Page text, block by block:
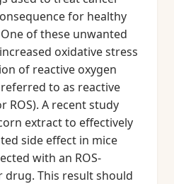
for healthy
of these unwanted
oxidative stress
of reactive oxygen
to as reactive
ROS). A recent study
extract to effectively
side effect in mice
with an ROS-
drug. This result should